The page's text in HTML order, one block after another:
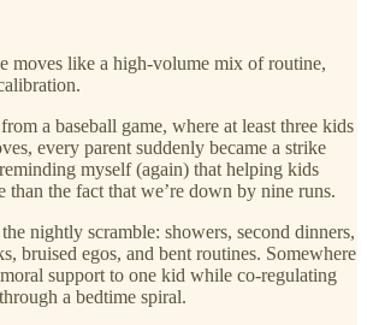
moves like a high-volume mix of routine,
a baseball game, where at least three kids
every parent suddenly became a strike
myself (again) that helping kids
than the fact that we’re down by nine runs.
nightly scramble: showers, second dinners,
bruised egos, and bent routines. Somewhere
support to one kid while co-regulating
a bedtime spiral.